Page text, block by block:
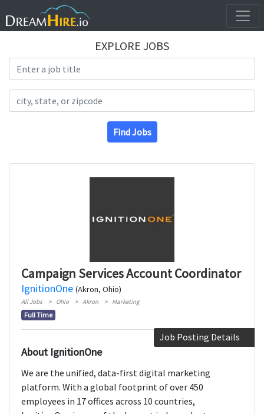
EXPLORE JOBS
Find Jobs
Campaign Services Account Coordinator
IgnitionOne (Akron, Ohio)
All Jobs Ohio Akron Marketing
Full Time
Job Posting Details
About IgnitionOne
We are the unified, data-first digital marketing
platform. With a global footprint of over 450
employees in 17 offices across 10 countries,